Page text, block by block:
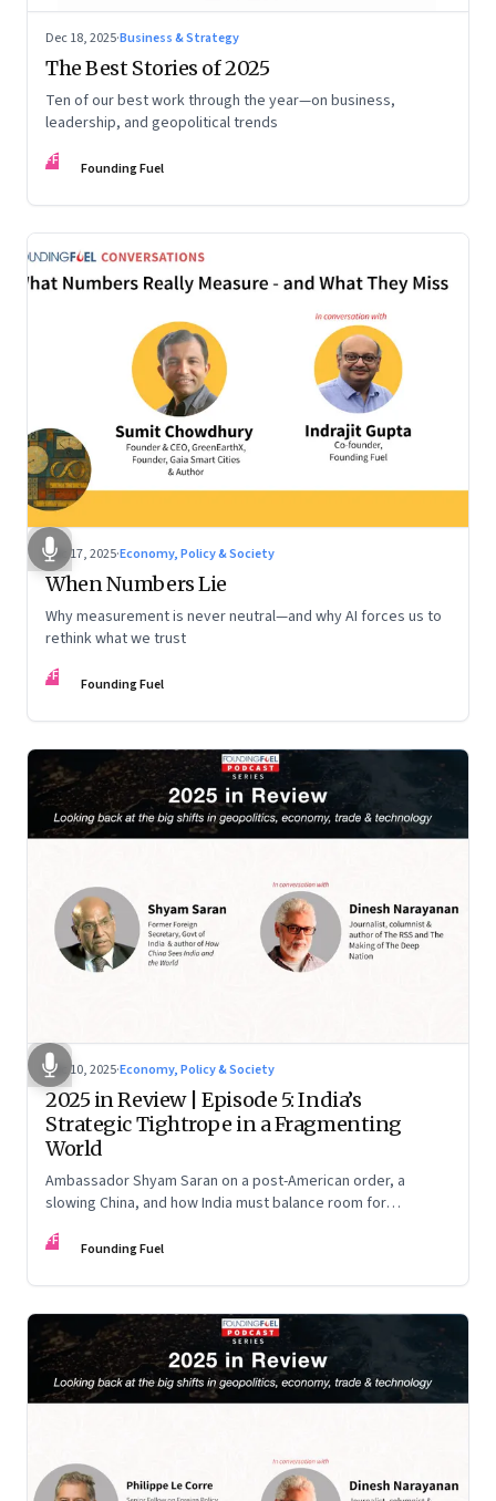
Dec 18, 2025·Business & Strategy
The Best Stories of 2025
Ten of our best work through the year—on business,
leadership, and geopolitical trends
FF Founding Fuel
Dec 17, 2025·Economy, Policy & Society
When Numbers Lie
Why measurement is never neutral—and why AI forces us to
rethink what we trust
FF Founding Fuel
Dec 10, 2025·Economy, Policy & Society
2025 in Review | Episode 5: India’s
Strategic Tightrope in a Fragmenting
World
Ambassador Shyam Saran on a post-American order, a
slowing China, and how India must balance room for
China.
FF Founding Fuel